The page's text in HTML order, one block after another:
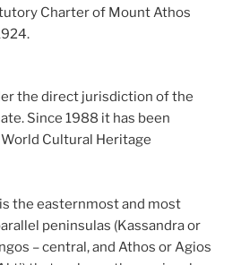
Charter of Mount Athos
the direct jurisdiction of the
Since 1988 it has been
Cultural Heritage
the easternmost and most
peninsulas (Kassandra or
– central, and Athos or Agios